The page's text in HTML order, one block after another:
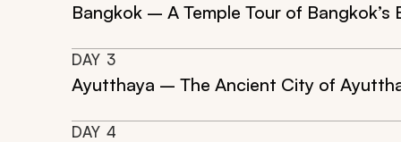
Bangkok – A Temple Tour of Bangkok’s
DAY 3
Ayutthaya – The Ancient City of
DAY 4